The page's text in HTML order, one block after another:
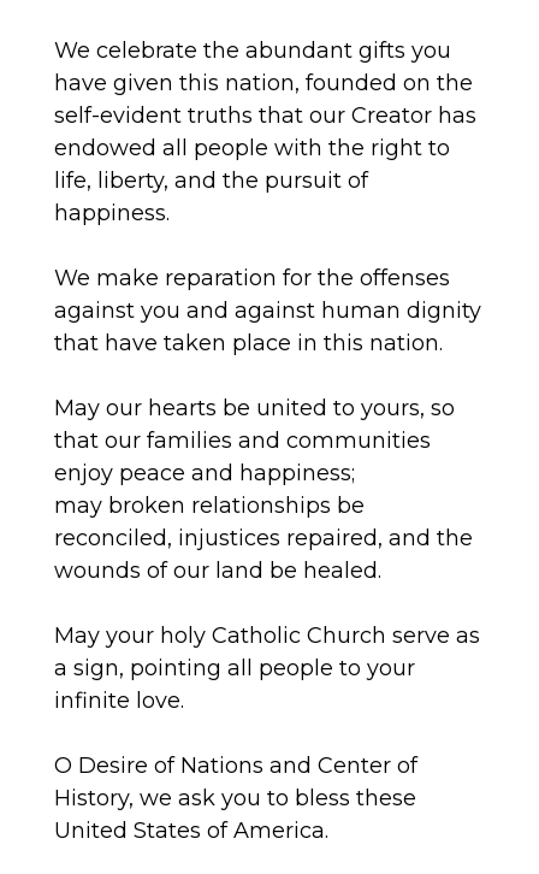
We celebrate the abundant gifts you
have given this nation, founded on the
self-evident truths that our Creator has
endowed all people with the right to
life, liberty, and the pursuit of
happiness.
We make reparation for the offenses
against you and against human dignity
that have taken place in this nation.
May our hearts be united to yours, so
that our families and communities
enjoy peace and happiness;
may broken relationships be
reconciled, injustices repaired, and the
wounds of our land be healed.
May your holy Catholic Church serve as
a sign, pointing all people to your
infinite love.
O Desire of Nations and Center of
History, we ask you to bless these
United States of America.